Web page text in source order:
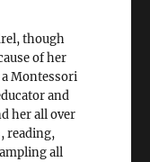
though
of her
a Montessori
and
her all over
reading,
all